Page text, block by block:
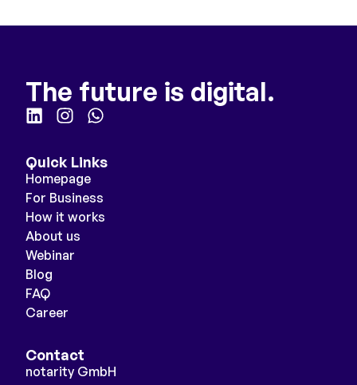
The future is digital.
Quick Links
Homepage
For Business
How it works
About us
Webinar
Blog
FAQ
Career
Contact
notarity GmbH